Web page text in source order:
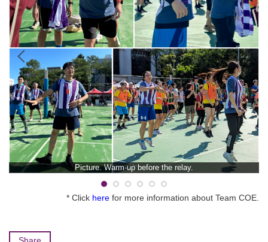
Picture. Warm-up before the relay.
* Click here for more information about Team COE.